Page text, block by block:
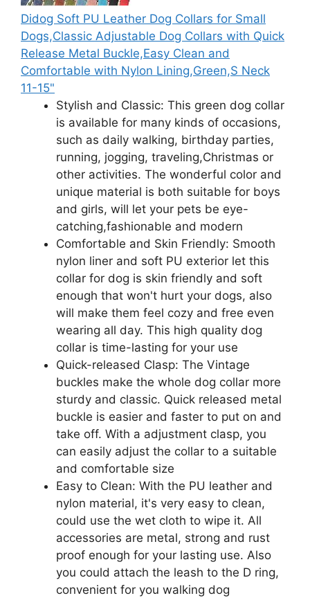
Didog Soft PU Leather Dog Collars for Small
Dogs,Classic Adjustable Dog Collars with Quick
Release Metal Buckle,Easy Clean and
Comfortable with Nylon Lining,Green,S Neck
11-15"
Stylish and Classic: This green dog collar
is available for many kinds of occasions,
such as daily walking, birthday parties,
running, jogging, traveling,Christmas or
other activities. The wonderful color and
unique material is both suitable for boys
and girls, will let your pets be eye-
catching,fashionable and modern
Comfortable and Skin Friendly: Smooth
nylon liner and soft PU exterior let this
collar for dog is skin friendly and soft
enough that won't hurt your dogs, also
will make them feel cozy and free even
wearing all day. This high quality dog
collar is time-lasting for your use
Quick-released Clasp: The Vintage
buckles make the whole dog collar more
sturdy and classic. Quick released metal
buckle is easier and faster to put on and
take off. With a adjustment clasp, you
can easily adjust the collar to a suitable
and comfortable size
Easy to Clean: With the PU leather and
nylon material, it's very easy to clean,
could use the wet cloth to wipe it. All
accessories are metal, strong and rust
proof enough for your lasting use. Also
you could attach the leash to the D ring,
convenient for you walking dog